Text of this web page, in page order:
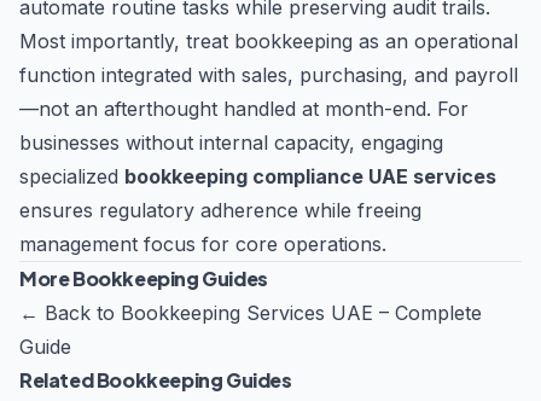
automate routine tasks while preserving audit trails.
Most importantly, treat bookkeeping as an operational
function integrated with sales, purchasing, and payroll
—not an afterthought handled at month-end. For
businesses without internal capacity, engaging
specialized bookkeeping compliance UAE services
ensures regulatory adherence while freeing
management focus for core operations.
More Bookkeeping Guides
← Back to Bookkeeping Services UAE – Complete
Guide
Related Bookkeeping Guides